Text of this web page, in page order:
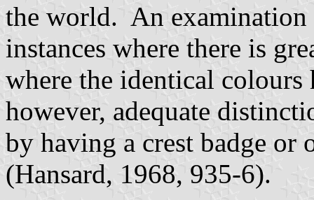
the world. An examination
instances where there is
where the identical colours
however, adequate
by having a crest badge
(Hansard, 1968, 935-6).